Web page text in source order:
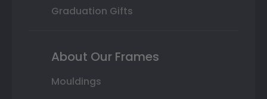
Graduation Gifts
About Our Frames
Mouldings